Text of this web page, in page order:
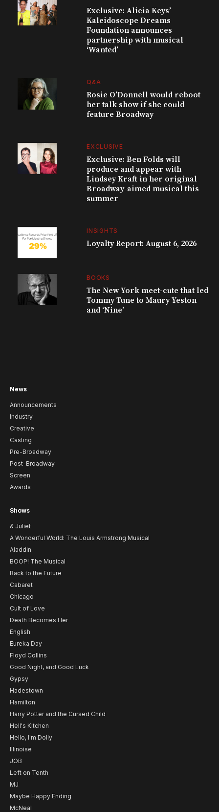
Exclusive: Alicia Keys’
Kaleidoscope Dreams
Foundation announces
partnership with musical
‘Wanted’
Q&A
Rosie O’Donnell would reboot
her talk show if she could
feature Broadway
EXCLUSIVE
Exclusive: Ben Folds will
produce and appear with
Lindsey Kraft in her original
Broadway-aimed musical this
summer
INSIGHTS
Loyalty Report: August 6, 2026
BOOKS
The New York meet-cute that led
Tommy Tune to Maury Yeston
and ‘Nine’
News
Announcements
Industry
Creative
Casting
Pre-Broadway
Post-Broadway
Screen
Awards
Shows
& Juliet
A Wonderful World: The Louis Armstrong Musical
Aladdin
BOOP! The Musical
Back to the Future
Cabaret
Chicago
Cult of Love
Death Becomes Her
English
Eureka Day
Floyd Collins
Good Night, and Good Luck
Gypsy
Hadestown
Hamilton
Harry Potter and the Cursed Child
Hell's Kitchen
Hello, I'm Dolly
Illinoise
JOB
Left on Tenth
MJ
Maybe Happy Ending
McNeal